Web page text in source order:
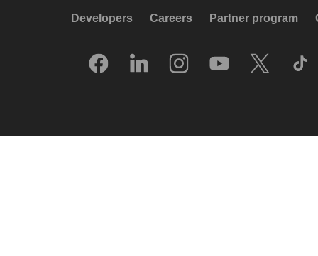
Developers Careers Partner program